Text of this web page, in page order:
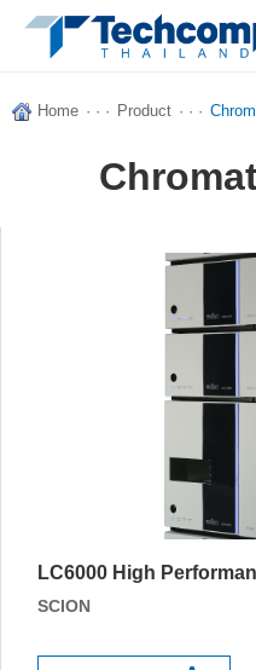
Home · · · Product · · ·
LC6000 High
SCION